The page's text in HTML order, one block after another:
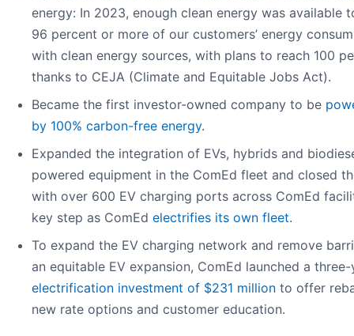
energy: In 2023, enough clean energy was available
96 percent or more of our customers’ energy
with clean energy sources, with plans to reach 100
thanks to CEJA (Climate and Equitable Jobs Act).
Became the first investor-owned company to be
by 100% carbon-free energy.
Expanded the integration of EVs, hybrids and
powered equipment in the ComEd fleet and closed
with over 600 EV charging ports across ComEd
key step as ComEd electrifies its own fleet.
To expand the EV charging network and remove
an equitable EV expansion, ComEd launched a three-
electrification investment of $231 million to offer
new rate options and customer education.